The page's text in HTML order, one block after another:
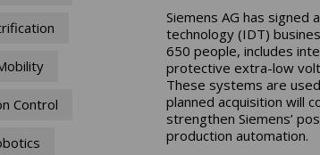
Control
Siemens AG has
technology (IDT)
650 people, includes
protective extra-low
These systems are
planned acquisition will
strengthen Siemens’
production automation.